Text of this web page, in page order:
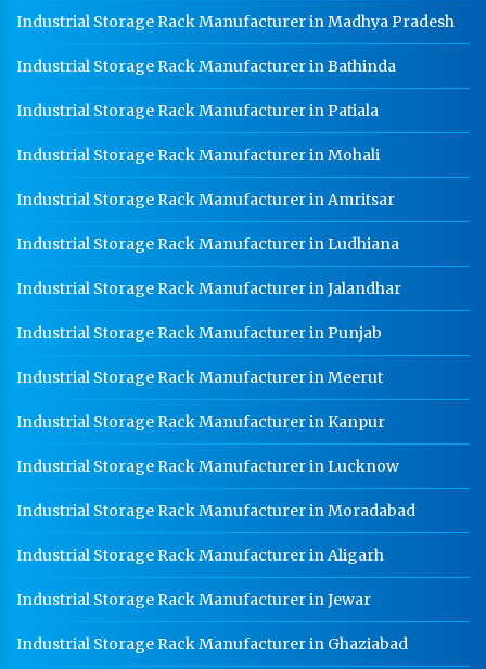
Industrial Storage Rack Manufacturer in Madhya Pradesh
Industrial Storage Rack Manufacturer in Bathinda
Industrial Storage Rack Manufacturer in Patiala
Industrial Storage Rack Manufacturer in Mohali
Industrial Storage Rack Manufacturer in Amritsar
Industrial Storage Rack Manufacturer in Ludhiana
Industrial Storage Rack Manufacturer in Jalandhar
Industrial Storage Rack Manufacturer in Punjab
Industrial Storage Rack Manufacturer in Meerut
Industrial Storage Rack Manufacturer in Kanpur
Industrial Storage Rack Manufacturer in Lucknow
Industrial Storage Rack Manufacturer in Moradabad
Industrial Storage Rack Manufacturer in Aligarh
Industrial Storage Rack Manufacturer in Jewar
Industrial Storage Rack Manufacturer in Ghaziabad